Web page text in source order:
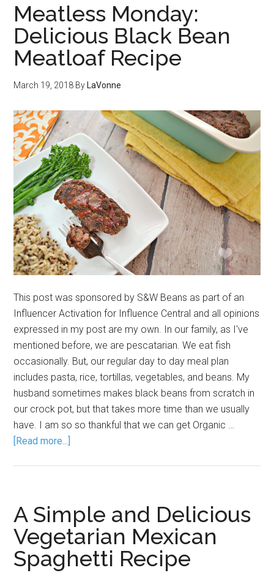
Meatless Monday:
Delicious Black Bean
Meatloaf Recipe
March 19, 2018 By LaVonne
This post was sponsored by S&W Beans as part of an
Influencer Activation for Influence Central and all opinions
expressed in my post are my own. In our family, as I've
mentioned before, we are pescatarian. We eat fish
occasionally. But, our regular day to day meal plan
includes pasta, rice, tortillas, vegetables, and beans. My
husband sometimes makes black beans from scratch in
our crock pot, but that takes more time than we usually
have. I am so so thankful that we can get Organic …
[Read more...]
A Simple and Delicious
Vegetarian Mexican
Spaghetti Recipe